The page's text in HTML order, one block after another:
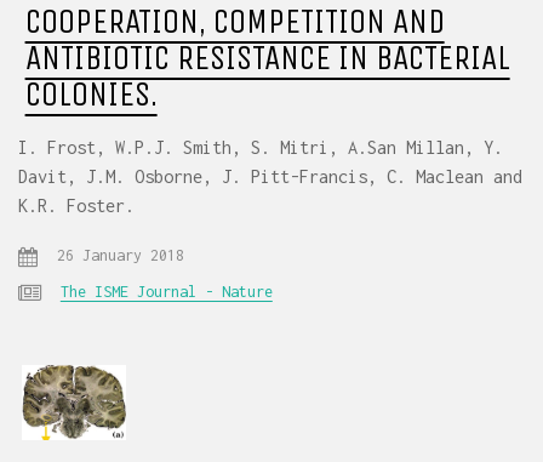
COOPERATION, COMPETITION AND
ANTIBIOTIC RESISTANCE IN BACTERIAL
COLONIES.
I. Frost, W.P.J. Smith, S. Mitri, A.San Millan, Y.
Davit, J.M. Osborne, J. Pitt-Francis, C. Maclean and
K.R. Foster.
26 January 2018
The ISME Journal - Nature